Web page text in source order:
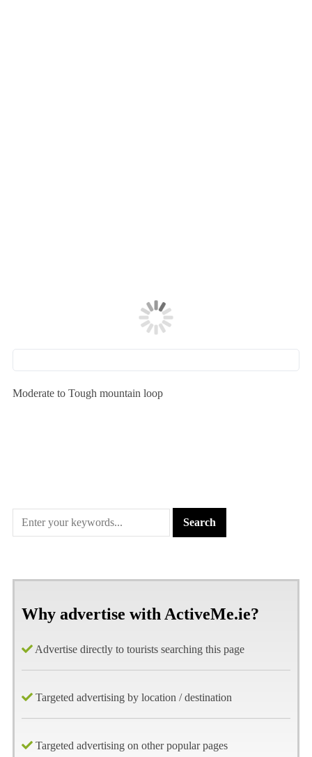
Moderate to Tough mountain loop
Why advertise with ActiveMe.ie?
Advertise directly to tourists searching this page
Targeted advertising by location / destination
Targeted advertising on other popular pages